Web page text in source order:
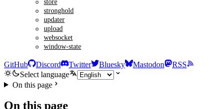
store
stronghold
updater
upload
websocket
window-state
GitHub Discord Twitter Bluesky Mastodon
RSS
Select language
On this page
On this page